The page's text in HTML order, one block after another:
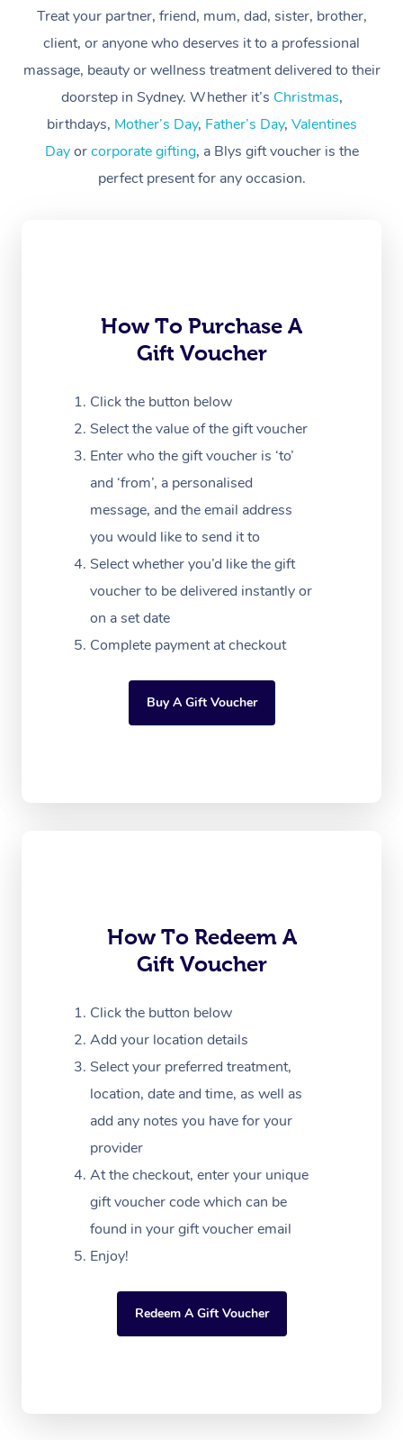
Treat your partner, friend, mum, dad, sister, brother,
client, or anyone who deserves it to a professional
massage, beauty or wellness treatment delivered to their
doorstep in Sydney. Whether it’s Christmas,
birthdays, Mother’s Day, Father’s Day, Valentines
Dayorcorporate gifting, a Blys gift voucher is the
perfect present for any occasion.
How To Purchase A
Gift Voucher
Click the button below
Select the value of the gift voucher
Enter who the gift voucher is ‘to’
and ‘from’, a personalised
message, and the email address
you would like to send it to
Select whether you’d like the gift
voucher to be delivered instantly or
on a set date
Complete payment at checkout
Buy A Gift Voucher
How To Redeem A
Gift Voucher
Click the button below
Add your location details
Select your preferred treatment,
location, date and time, as well as
add any notes you have for your
provider
At the checkout, enter your unique
gift voucher code which can be
found in your gift voucher email
Enjoy!
Redeem A Gift Voucher
Massage
Swedish Massage
Relaxation Massage
Remedial Massage
Postnatal Massage
Sports Massage
Post-Op Lymphatic
Massage
Brazilian Lymphatic
Massage
Hot Stone Massage
Aromatherapy
Reflexology Massage
Myofascial Release
Lomi Lomi Massage
Corporate Massage
Beauty
Facial
Nails
Waxing
Spray Tan
Hair and Makeup
Bridal Hair & Makeup
Cosmetic Tattoo
Wellness
Physiotherapy
Assisted Stretching
Osteopathy
Meditation
Pilates
Reiki
Counselling
Workplace &
Events
Popular Occasions
Corporate Events
Sporting Pre & Post
Charities &
Filming &
White-Labelled
Conferences & Expos
Workplace Events
Popular Services
Aged Care &
Disability
Aged-Care Plan
Aged Care Massage
NDIS Massage
NDIS Physiotherapy
NDIS Podiatry
Massage Brisbane
Massage Perth
Massage Gold Coast
Hair and Makeup
Spray Tan Near Me
Facial Near Me
Nails Near Me
Help
FAQs
Customer Reviews
Pricing
Trust & Safety
Security
Code of Conduct